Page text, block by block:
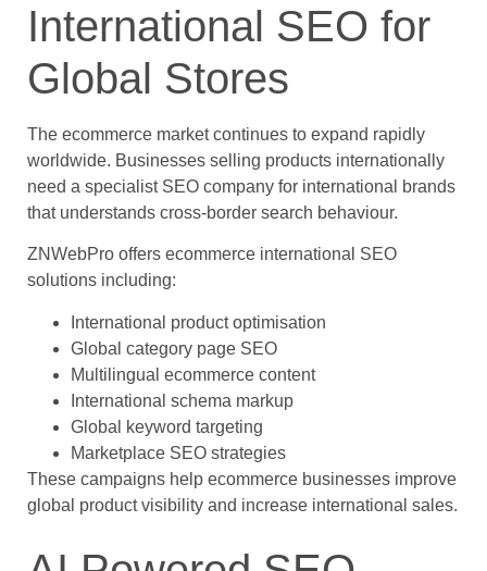
International SEO for
Global Stores
The ecommerce market continues to expand rapidly
worldwide. Businesses selling products internationally
need a specialist SEO company for international brands
that understands cross-border search behaviour.
ZNWebPro offers ecommerce international SEO
solutions including:
International product optimisation
Global category page SEO
Multilingual ecommerce content
International schema markup
Global keyword targeting
Marketplace SEO strategies
These campaigns help ecommerce businesses improve
global product visibility and increase international sales.